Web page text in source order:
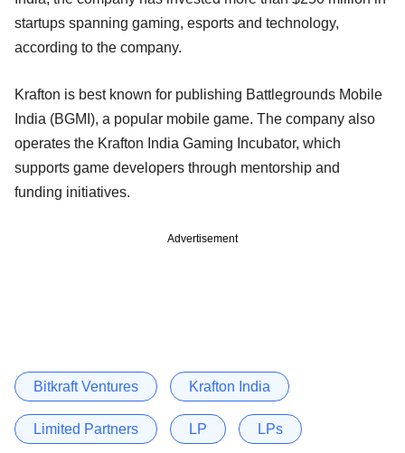
startups spanning gaming, esports and technology,
according to the company.
Krafton is best known for publishing Battlegrounds Mobile
India (BGMI), a popular mobile game. The company also
operates the Krafton India Gaming Incubator, which
supports game developers through mentorship and
funding initiatives.
Advertisement
Bitkraft Ventures Krafton India
Limited Partners LP LPs